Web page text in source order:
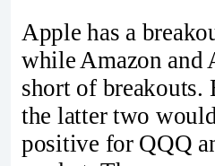
Apple has a
while Amazon and
short of breakouts.
the latter two
positive for QQQ